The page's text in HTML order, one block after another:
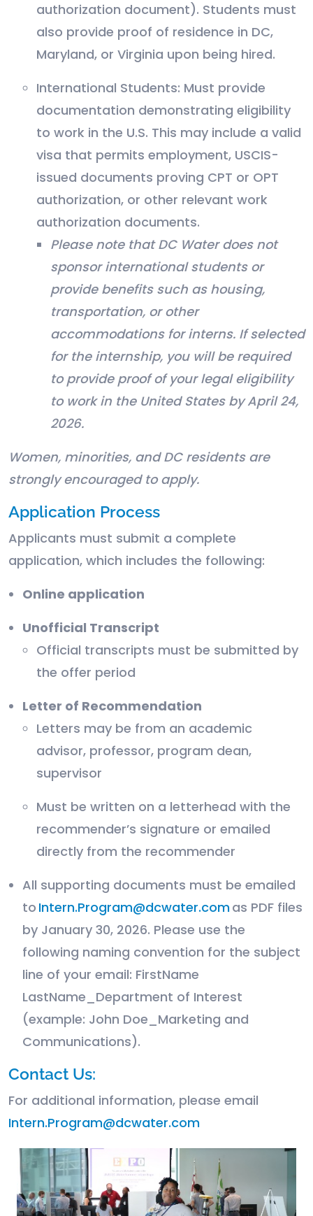
authorization document). Students must
also provide proof of residence in DC,
Maryland, or Virginia upon being hired.
International Students: Must provide
documentation demonstrating eligibility
to work in the U.S. This may include a valid
visa that permits employment, USCIS-
issued documents proving CPT or OPT
authorization, or other relevant work
authorization documents.
Please note that DC Water does not
sponsor international students or
provide benefits such as housing,
transportation, or other
accommodations for interns. If selected
for the internship, you will be required
to provide proof of your legal eligibility
to work in the United States by April 24,
2026.
Women, minorities, and DC residents are
strongly encouraged to apply.
Application Process
Applicants must submit a complete
application, which includes the following:
Online application
Unofficial Transcript
Official transcripts must be submitted by
the offer period
Letter of Recommendation
Letters may be from an academic
advisor, professor, program dean,
supervisor
Must be written on a letterhead with the
recommender’s signature or emailed
directly from the recommender
All supporting documents must be emailed
to Intern.Program@dcwater.comas PDF files
by January 30, 2026. Please use the
following naming convention for the subject
line of your email: FirstName
LastName_Department of Interest
(example: John Doe_Marketing and
Communications).
Contact Us:
For additional information, please email
Intern.Program@dcwater.com